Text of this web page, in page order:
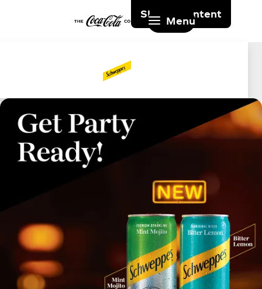
Skip to content
Menu